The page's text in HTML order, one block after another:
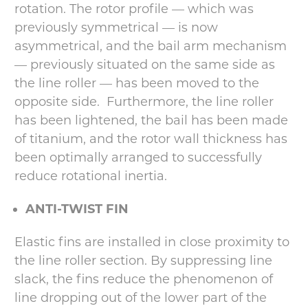
rotation. The rotor profile — which was
previously symmetrical — is now
asymmetrical, and the bail arm mechanism
— previously situated on the same side as
the line roller — has been moved to the
opposite side. Furthermore, the line roller
has been lightened, the bail has been made
of titanium, and the rotor wall thickness has
been optimally arranged to successfully
reduce rotational inertia.
ANTI-TWIST FIN
Elastic fins are installed in close proximity to
the line roller section. By suppressing line
slack, the fins reduce the phenomenon of
line dropping out of the lower part of the